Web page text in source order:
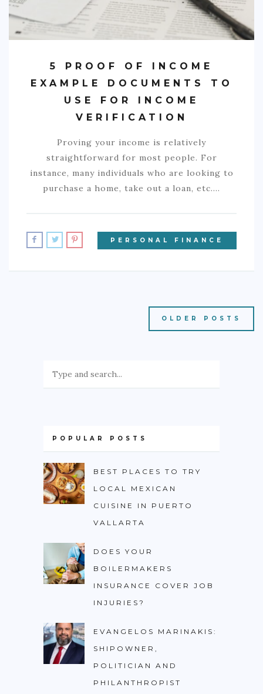
5 PROOF OF INCOME
EXAMPLE DOCUMENTS TO
USE FOR INCOME
VERIFICATION
Proving your income is relatively
straightforward for most people. For
instance, many individuals who are looking to
purchase a home, take out a loan, etc.…
PERSONAL FINANCE
OLDER POSTS
POPULAR POSTS
BEST PLACES TO TRY
LOCAL MEXICAN
CUISINE IN PUERTO
VALLARTA
DOES YOUR
BOILERMAKERS
INSURANCE COVER JOB
INJURIES?
EVANGELOS MARINAKIS:
SHIPOWNER,
POLITICIAN AND
PHILANTHROPIST